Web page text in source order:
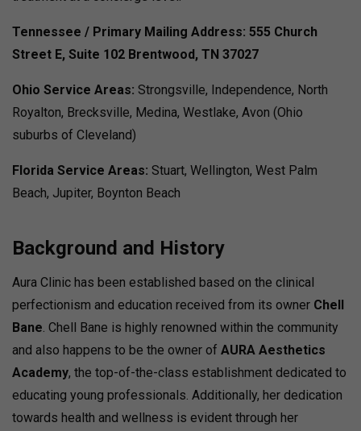
Tennessee / Primary Mailing Address: 555 Church
Street E, Suite 102 Brentwood, TN 37027
Ohio Service Areas: Strongsville, Independence, North
Royalton, Brecksville, Medina, Westlake, Avon (Ohio
suburbs of Cleveland)
Florida Service Areas: Stuart, Wellington, West Palm
Beach, Jupiter, Boynton Beach
Background and History
Aura Clinic has been established based on the clinical
perfectionism and education received from its owner Chell
Bane . Chell Bane is highly renowned within the community
and also happens to be the owner of AURA Aesthetics
Academy, the top-of-the-class establishment dedicated to
educating young professionals. Additionally, her dedication
towards health and wellness is evident through her